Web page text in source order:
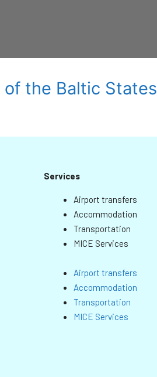
of the Baltic States
Services
Airport transfers
Accommodation
Transportation
MICE Services
Airport transfers
Accommodation
Transportation
MICE Services